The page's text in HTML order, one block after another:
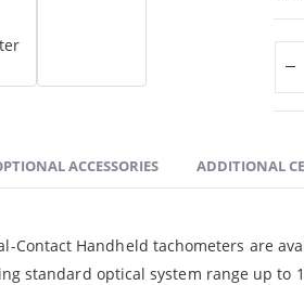
ACCESSORIES ADDITIONAL
Contact Handheld tachometers are
standard optical system range up